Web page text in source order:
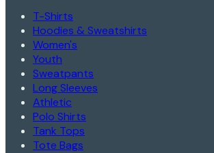
T-Shirts
Hoodies & Sweatshirts
Women's
Youth
Sweatpants
Long Sleeves
Athletic
Polo Shirts
Tank Tops
Tote Bags